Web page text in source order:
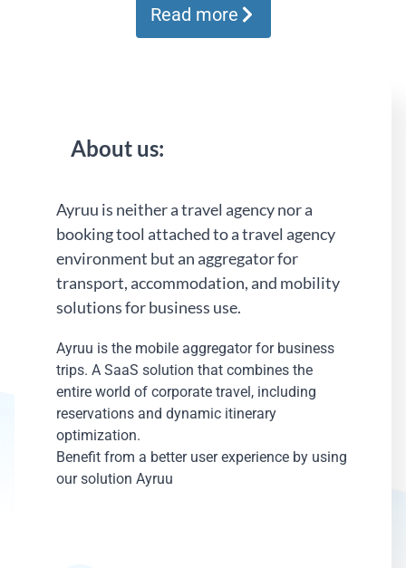
Read more
About us:
Ayruu is neither a travel agency nor a
booking tool attached to a travel agency
environment but an aggregator for
transport, accommodation, and mobility
solutions for business use.
Ayruu is the mobile aggregator for business
trips. A SaaS solution that combines the
entire world of corporate travel, including
reservations and dynamic itinerary
optimization.
Benefit from a better user experience by using
our solution Ayruu